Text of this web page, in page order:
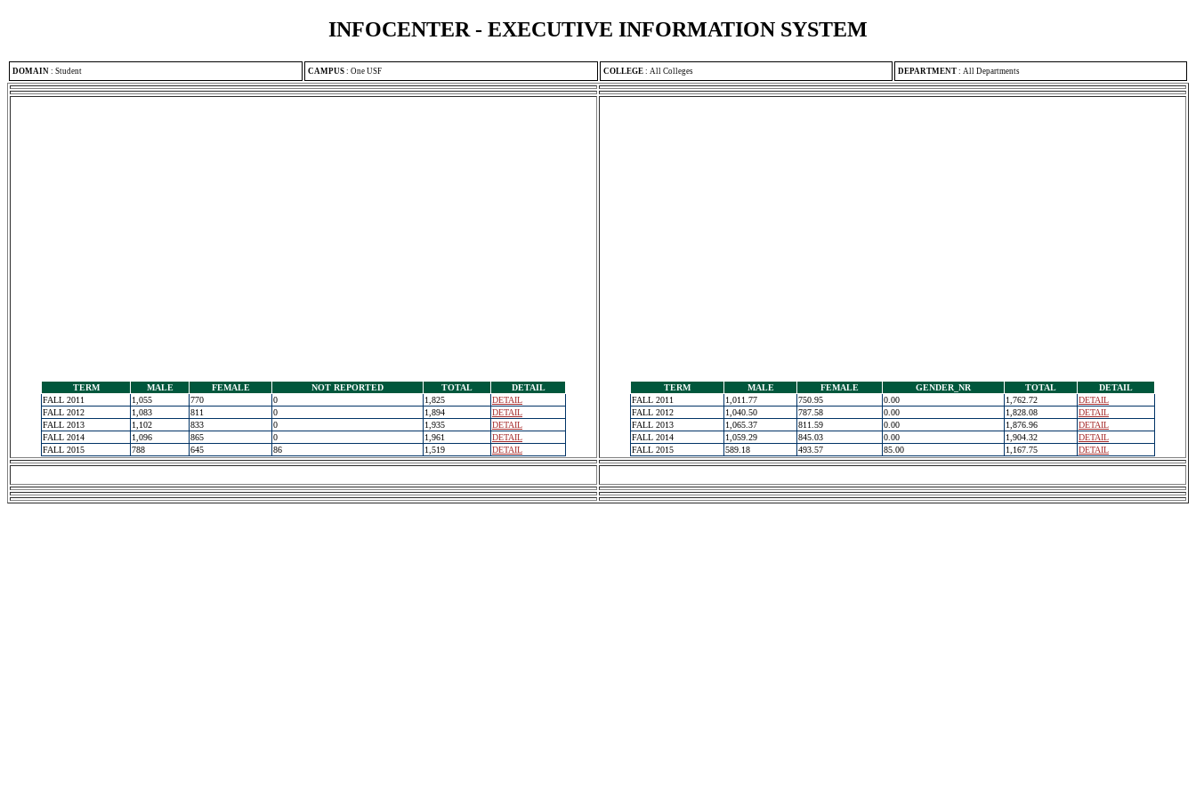
INFOCENTER - EXECUTIVE INFORMATION SYSTEM
DOMAIN : Student CAMPUS : One USF COLLEGE : All Colleges DEPARTMENT : All Departments
TERM MALE FEMALE NOT REPORTED TOTAL
DETAIL
FALL 2011
1,055 770 0 1,825
DETAIL
FALL 2012
1,083 811 0 1,894
DETAIL
FALL 2013
1,102 833 0 1,935
DETAIL
FALL 2014
1,096 865 0 1,961
DETAIL
FALL 2015
788 645 86 1,519 DETAIL
TERM MALE FEMALE GENDER_NR TOTAL
DETAIL
FALL 2011
1,011.77 750.95 0.00 1,762.72
DETAIL
FALL 2012
1,040.50 787.58 0.00 1,828.08
DETAIL
FALL 2013
1,065.37 811.59 0.00 1,876.96
DETAIL
FALL 2014
1,059.29 845.03 0.00 1,904.32
DETAIL
FALL 2015
589.18 493.57 85.00 1,167.75 DETAIL